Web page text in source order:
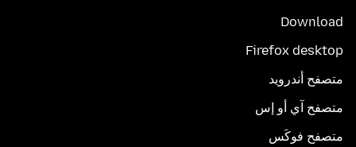
Download
Firefox desktop
متصفح أندرويد
متصفح آي أو إس
متصفح فوكَس